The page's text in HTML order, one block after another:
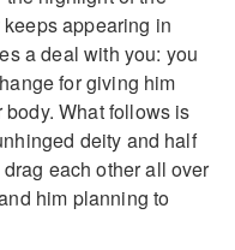
appearing in
a deal with you: you
for giving him
What follows is
deity and half
each other all over
him planning to